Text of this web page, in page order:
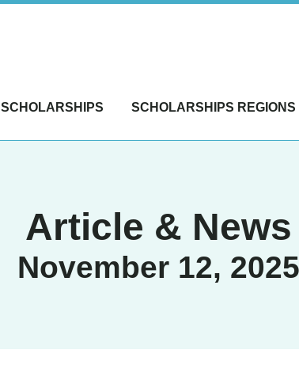
SCHOLARSHIPS SCHOLARSHIPS REGIONS
Article & News
November 12, 2025